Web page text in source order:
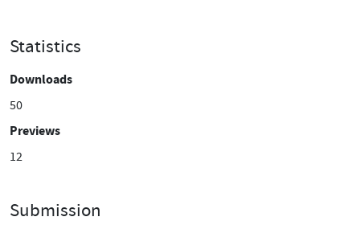
Statistics
Downloads
50
Previews
12
Submission